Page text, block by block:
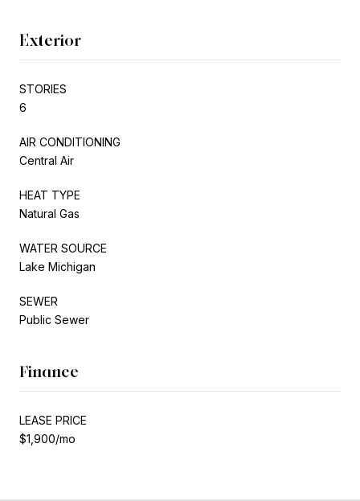
Exterior
STORIES
6
AIR CONDITIONING
Central Air
HEAT TYPE
Natural Gas
WATER SOURCE
Lake Michigan
SEWER
Public Sewer
Finance
LEASE PRICE
$1,900/mo